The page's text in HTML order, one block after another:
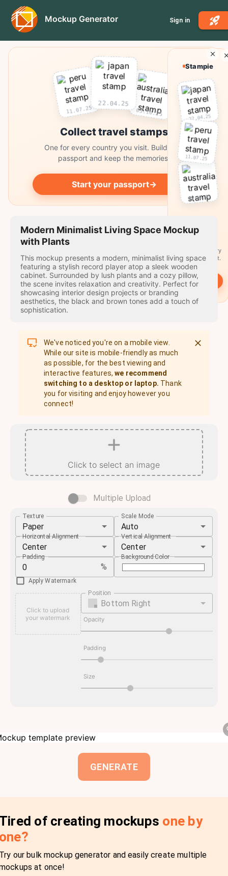
Mockup Generator Sign in
11.07.25
22.04.25
03.10.25
Collect travel stamps
One for every country you visit. Build your
passport and keep the memories.
Start your passport→
Modern Minimalist Living Space Mockup
with Plants
This mockup presents a modern, minimalist living space
featuring a stylish record player atop a sleek wooden
cabinet. Surrounded by lush plants and a cozy pillow,
the scene invites relaxation and creativity. Perfect for
showcasing interior design projects or branding
aesthetics, the black and brown tones add a touch of
sophistication.
We've noticed you're on a mobile view.
While our site is mobile-friendly as much
as possible, for the best viewing and
interactive features, we recommend
switching to a desktop or laptop. Thank
you for visiting and enjoy however you
connect!
Click to select an image
Multiple Upload
Texture
Paper
Scale Mode
Auto
Horizontal Alignment
Center
Vertical Alignment
Center
Padding
%
Background Color
Apply Watermark
Click to upload
your watermark
Position
Bottom Right
Opacity
Padding
Size
GENERATE
of creating mockups one by
our bulk mockup generator and easily create multiple
at once!
Stampie
22.04.25
11.07.25
03.10.25
travel
A stamp for every
country you visit.
Start